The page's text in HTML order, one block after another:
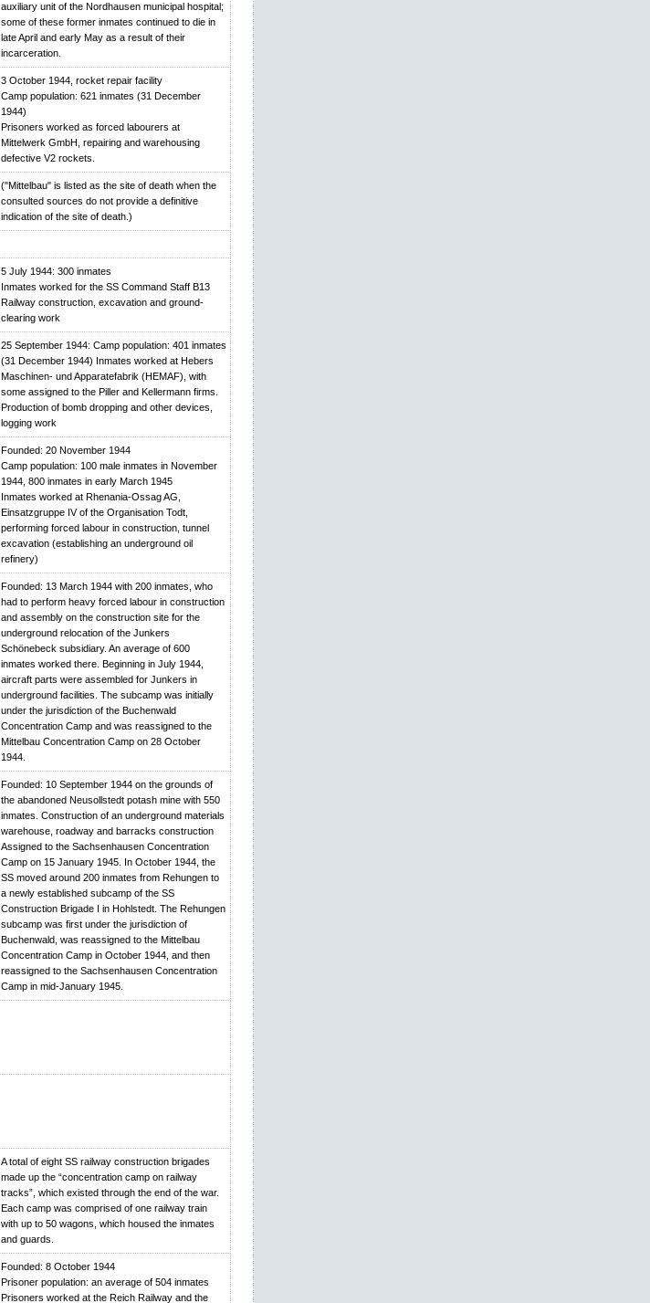
auxiliary unit of the Nordhausen municipal hospital;
some of these former inmates continued to die in
late April and early May as a result of their
incarceration.
3 October 1944, rocket repair facility
Camp population: 621 inmates (31 December
1944)
Prisoners worked as forced labourers at
Mittelwerk GmbH, repairing and warehousing
defective V2 rockets.
("Mittelbau" is listed as the site of death when the
consulted sources do not provide a definitive
indication of the site of death.)
5 July 1944: 300 inmates
Inmates worked for the SS Command Staff B13
Railway construction, excavation and ground-
clearing work
25 September 1944: Camp population: 401 inmates
(31 December 1944) Inmates worked at Hebers
Maschinen- und Apparatefabrik (HEMAF), with
some assigned to the Piller and Kellermann firms.
Production of bomb dropping and other devices,
logging work
Founded: 20 November 1944
Camp population: 100 male inmates in November
1944, 800 inmates in early March 1945
Inmates worked at Rhenania-Ossag AG,
Einsatzgruppe IV of the Organisation Todt,
performing forced labour in construction, tunnel
excavation (establishing an underground oil
refinery)
Founded: 13 March 1944 with 200 inmates, who
had to perform heavy forced labour in construction
and assembly on the construction site for the
underground relocation of the Junkers
Schönebeck subsidiary. An average of 600
inmates worked there. Beginning in July 1944,
aircraft parts were assembled for Junkers in
underground facilities. The subcamp was initially
under the jurisdiction of the Buchenwald
Concentration Camp and was reassigned to the
Mittelbau Concentration Camp on 28 October
1944.
Founded: 10 September 1944 on the grounds of
the abandoned Neusollstedt potash mine with 550
inmates. Construction of an underground materials
warehouse, roadway and barracks construction
Assigned to the Sachsenhausen Concentration
Camp on 15 January 1945. In October 1944, the
SS moved around 200 inmates from Rehungen to
a newly established subcamp of the SS
Construction Brigade I in Hohlstedt. The Rehungen
subcamp was first under the jurisdiction of
Buchenwald, was reassigned to the Mittelbau
Concentration Camp in October 1944, and then
reassigned to the Sachsenhausen Concentration
Camp in mid-January 1945.
A total of eight SS railway construction brigades
made up the “concentration camp on railway
tracks”, which existed through the end of the war.
Each camp was comprised of one railway train
with up to 50 wagons, which housed the inmates
and guards.
Founded: 8 October 1944
Prisoner population: an average of 504 inmates
Prisoners worked at the Reich Railway and the